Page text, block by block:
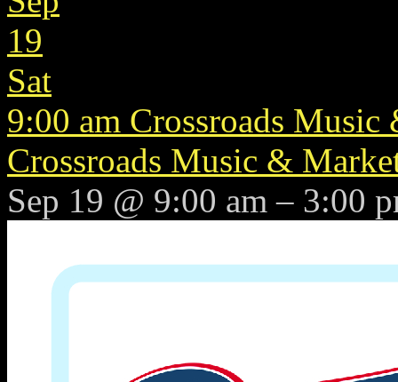
19
Sat
9:00 am Crossroads
Crossroads Music &
Sep 19 @ 9:00 am – 3:00